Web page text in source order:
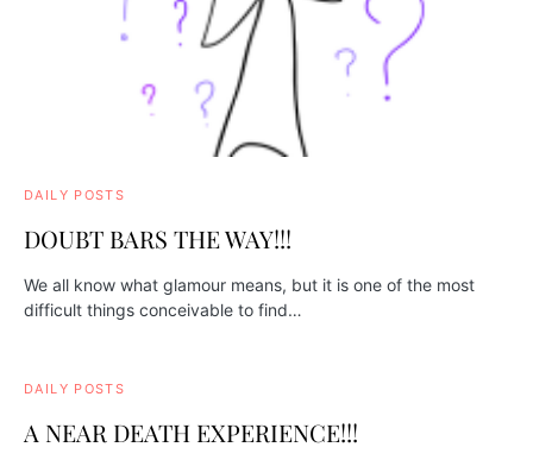
DAILY POSTS
DOUBT BARS THE WAY!!!
We all know what glamour means, but it is one of the most
difficult things conceivable to find…
DAILY POSTS
A NEAR DEATH EXPERIENCE!!!